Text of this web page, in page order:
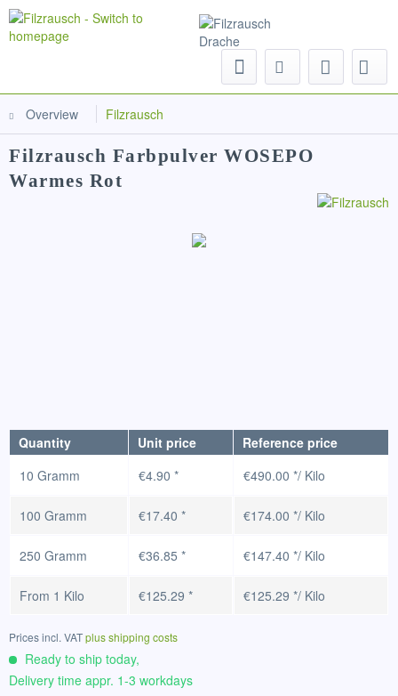
Overview Filzrausch
Filzrausch Farbpulver WOSEPO
Warmes Rot
Quantity Unit price
Reference price
10 Gramm
€4.90 * €490.00 */ Kilo
100 Gramm €17.40 * €174.00 */ Kilo
250 Gramm €36.85 * €147.40 */ Kilo
From 1 Kilo €125.29 * €125.29 */ Kilo
Prices incl. VATplus shipping costs
Ready to ship today,
Delivery time appr. 1-3 workdays